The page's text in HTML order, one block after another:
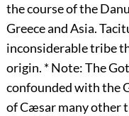
the course of the
Greece and Asia.
inconsiderable tribe
origin. * Note: The
confounded with the
of Cæsar many other